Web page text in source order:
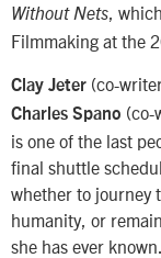
Without Nets,
Filmmaking at the
Clay Jeter (co-
Charles Spano (co-
is one of the last
final shuttle
whether to journey
humanity, or
she has ever known.